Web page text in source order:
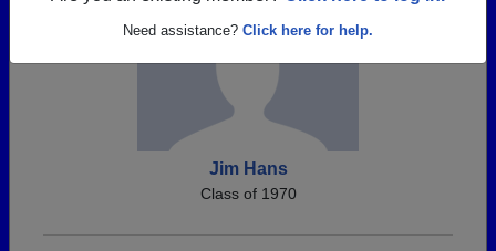
Need assistance? Click here for help.
Jim Hans
Class of 1970